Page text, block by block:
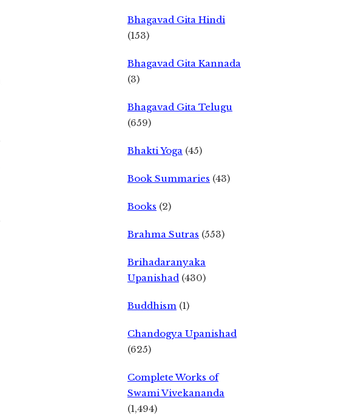
Bhagavad Gita Hindi
(153)
Bhagavad Gita Kannada
(3)
Bhagavad Gita Telugu
(659)
Bhakti Yoga (45)
Book Summaries (43)
Books (2)
Brahma Sutras (553)
Brihadaranyaka
Upanishad (430)
Buddhism (1)
Chandogya Upanishad
(625)
Complete Works of
Swami Vivekananda
(1,494)